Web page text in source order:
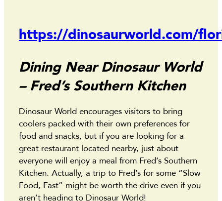
https://dinosaurworld.com/
Dining Near Dinosaur World
– Fred’s Southern Kitchen
Dinosaur World encourages visitors to bring
coolers packed with their own preferences for
food and snacks, but if you are looking for a
great restaurant located nearby, just about
everyone will enjoy a meal from Fred’s Southern
Kitchen. Actually, a trip to Fred’s for some “Slow
Food, Fast” might be worth the drive even if you
aren’t heading to Dinosaur World!